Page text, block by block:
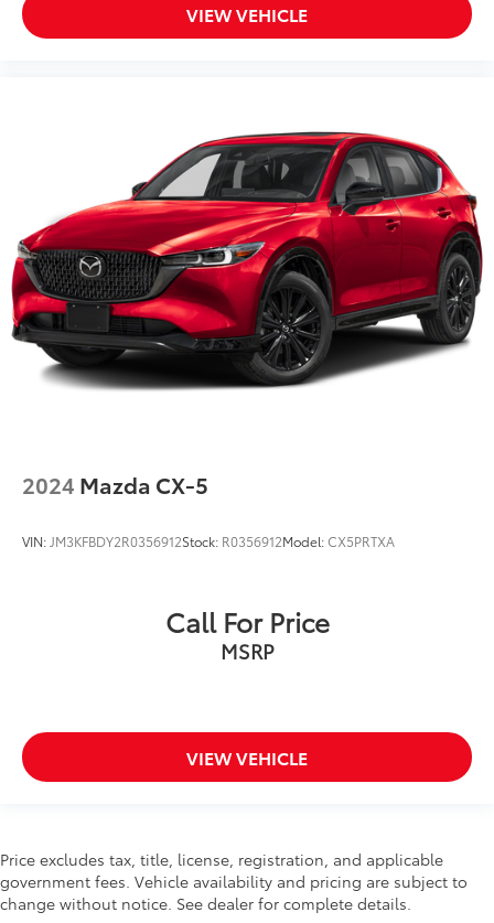
VIEW VEHICLE
2024 Mazda CX-5
VIN:JM3KFBDY2R0356912Stock: R0356912Model:CX5PRTXA
Call For Price
MSRP
VIEW VEHICLE
Price excludes tax, title, license, registration, and applicable
government fees. Vehicle availability and pricing are subject to
change without notice. See dealer for complete details.